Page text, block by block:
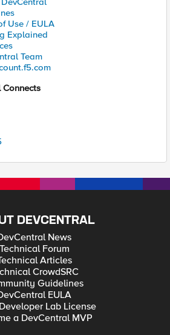
Use / EULA
Explained
Team
Connects
DEVCENTRAL
News
Technical Forum
Articles
CrowdSRC
Guidelines
EULA
Lab License
a DevCentral MVP